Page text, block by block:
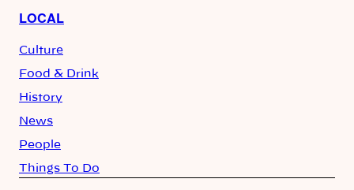
LOCAL
Culture
Food & Drink
History
News
People
Things To Do